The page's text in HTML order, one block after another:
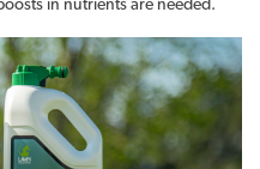
in nutrients are needed.